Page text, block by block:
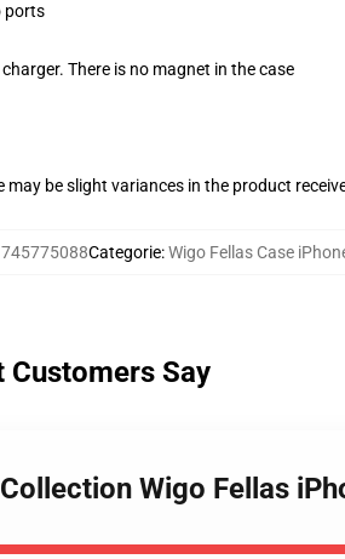
ports
There is no magnet in the case
be slight variances in the product
Categorie:Wigo Fellas Case
Customers Say
Wigo Fellas